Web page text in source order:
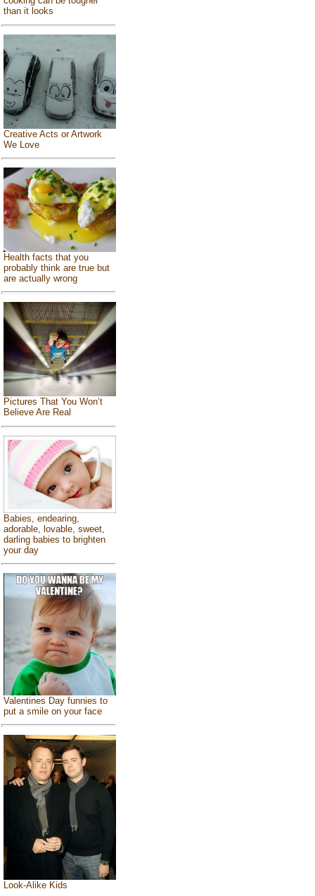
than it looks
Creative Acts or Artwork
We Love
Health facts that you
probably think are true but
are actually wrong
Pictures That You Won’t
Believe Are Real
Babies, endearing,
adorable, lovable, sweet,
darling babies to brighten
your day
Valentines Day funnies to
put a smile on your face
Look-Alike Kids